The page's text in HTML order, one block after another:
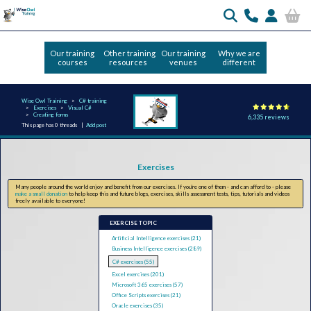
Our training
courses
Other training
resources
Our training
venues
Why we are
different
Wise Owl Training
C# training
Exercises
Visual C#
Creating forms
This page has 0 threads |Add post
6,335 reviews
Exercises
Many people around the world enjoy and benefit from our exercises. If you're one of them - and can afford to - please
make a small donation to help keep this and future blogs, exercises, skills assessment tests, tips, tutorials and videos
freely available to everyone!
EXERCISE TOPIC
Artificial Intelligence exercises (21)
Business Intelligence exercises (289)
C# exercises (55)
Excel exercises (201)
Microsoft 365 exercises (57)
Office Scripts exercises (21)
Oracle exercises (35)